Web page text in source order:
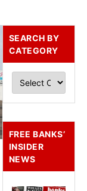
SEARCH BY
CATEGORY
FREE BANKS’
INSIDER
NEWS